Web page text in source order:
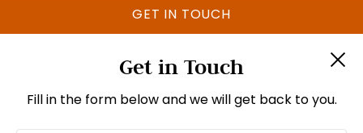
Services
Contact Us
GET IN TOUCH
Get in Touch
Fill in the form below and we will get back to you.